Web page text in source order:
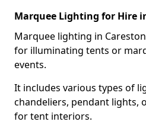
Marquee Lighting for Hire
Marquee lighting in
for illuminating tents or
events.
It includes various types of
chandeliers, pendant lights,
for tent interiors.